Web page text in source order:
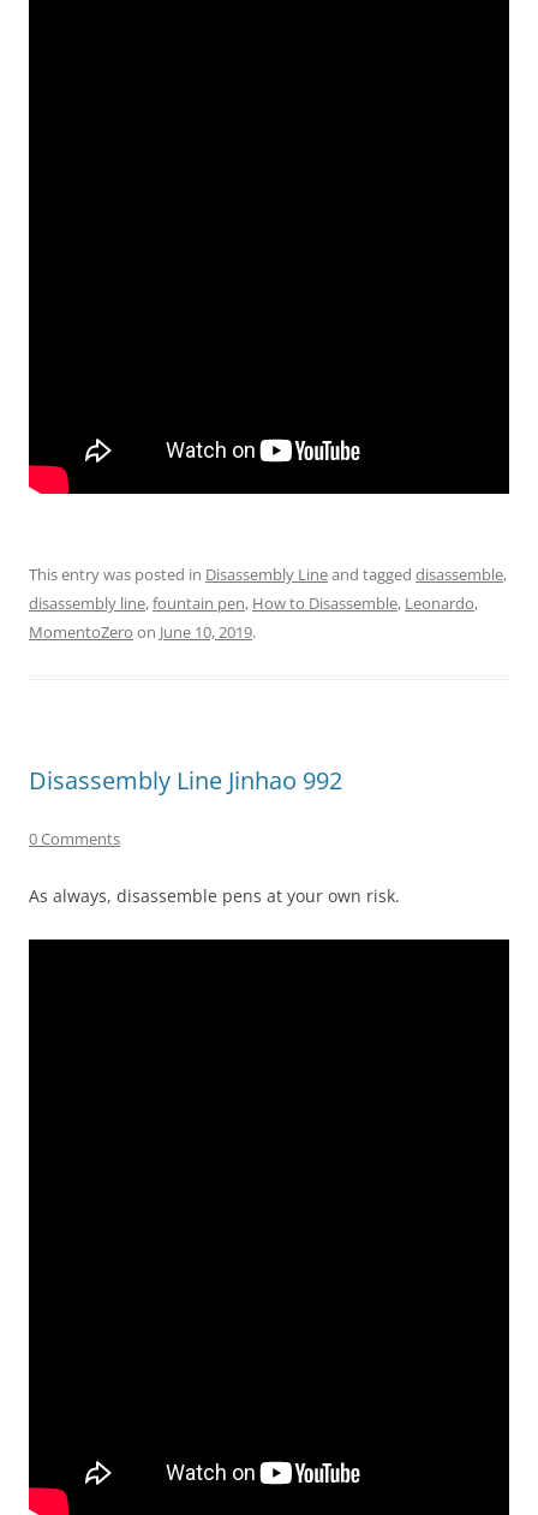
This entry was posted in Disassembly Lineand tagged disassemble,
disassembly line,fountain pen, How to Disassemble, Leonardo,
MomentoZero on June 10, 2019.
Disassembly Line Jinhao 992
0 Comments
As always, disassemble pens at your own risk.